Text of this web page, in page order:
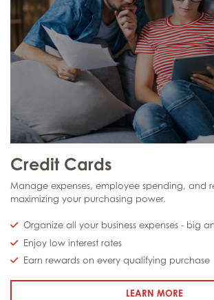
Credit Cards
Manage expenses, employee spending, and
maximizing your purchasing power.
Organize all your business expenses - big
Enjoy low interest rates
Earn rewards on every qualifying purchase
LEARN MORE: